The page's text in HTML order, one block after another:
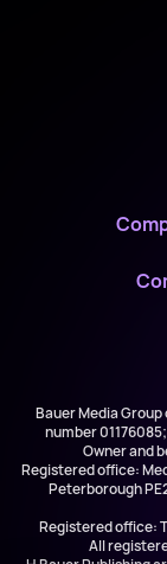
Bauer Media
number
Owner and
Registered office:
Peterborough
Registered office:
All